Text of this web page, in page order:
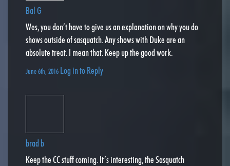
Bal G
Wes, you don’t have to give us an explanation on why you do
shows outside of sasquatch. Any shows with Duke are an
absolute treat. I mean that. Keep up the good work.
June 6th, 2016 Log in to Reply
brad b
Keep the CC stuff coming. It’s interesting, the Sasquatch